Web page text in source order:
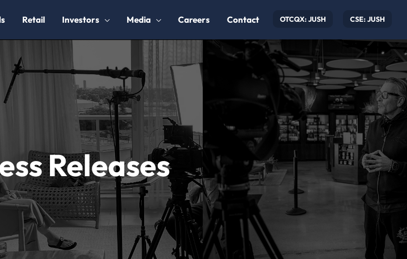
Retail Investors Media Careers Contact OTCQX: JUSH CSE: JUSH
Releases